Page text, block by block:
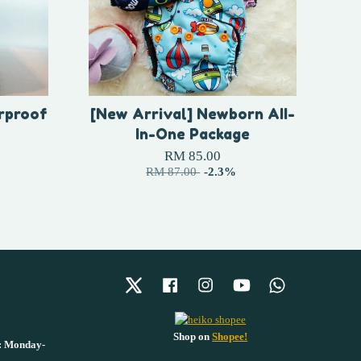
[New Arrival] Newborn AII-
In-One Package
RM 85.00
RM 87.00 -2.3%
Monday-
Twitter Facebook Instagram YouTube
Shop onShopee!